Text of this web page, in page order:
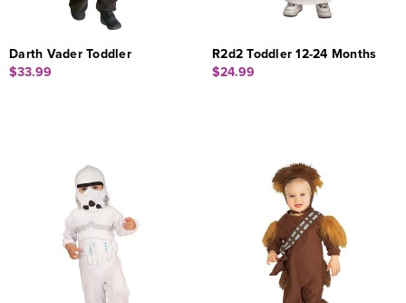
Darth Vader Toddler
$33.99
R2d2 Toddler 12-24 Months
$24.99